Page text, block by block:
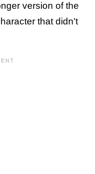
version of the
that didn't